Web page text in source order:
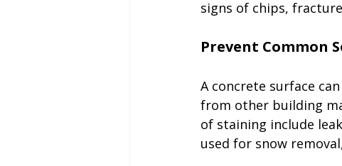
signs of chips,
A concrete surface
from other building
of staining include
used for snow